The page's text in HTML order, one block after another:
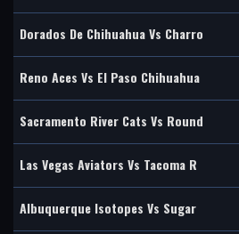
Dorados De Chihuahua Vs Charro
Reno Aces Vs El Paso Chihuahua
Sacramento River Cats Vs Round
Las Vegas Aviators Vs Tacoma R
Albuquerque Isotopes Vs Sugar